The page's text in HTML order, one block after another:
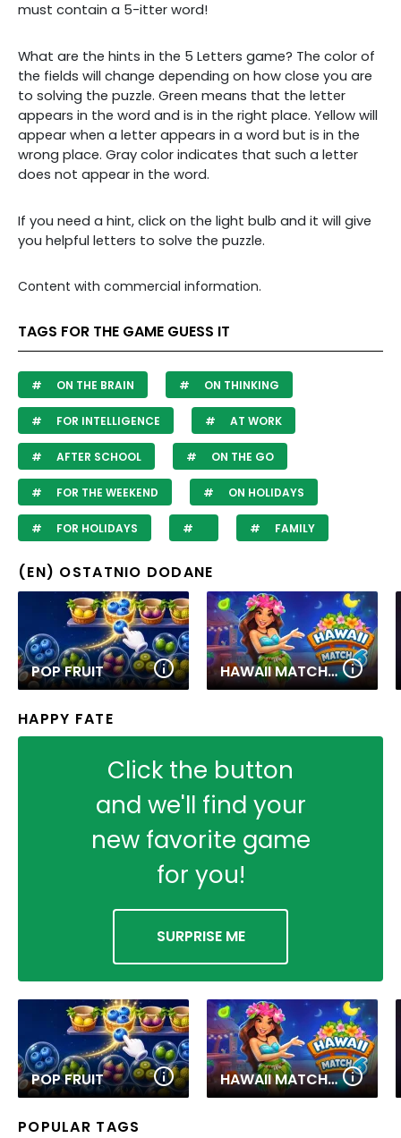
must contain a 5-itter word!
What are the hints in the 5 Letters game? The color of
the fields will change depending on how close you are
to solving the puzzle. Green means that the letter
appears in the word and is in the right place. Yellow will
appear when a letter appears in a word but is in the
wrong place. Gray color indicates that such a letter
does not appear in the word.
If you need a hint, click on the light bulb and it will give
you helpful letters to solve the puzzle.
Content with commercial information.
TAGS FOR THE GAME GUESS IT
ON THE BRAIN ON THINKING
FOR INTELLIGENCE AT WORK
AFTER SCHOOL ON THE GO
FOR THE WEEKEND ON HOLIDAYS
FOR HOLIDAYS FAMILY
(EN) OSTATNIO DODANE
POP FRUIT HAWAII MATCH 6
HAPPY FATE
Click the button
and we'll find your
new favorite game
for you!
SURPRISE ME
POP FRUIT HAWAII MATCH 6
POPULAR TAGS